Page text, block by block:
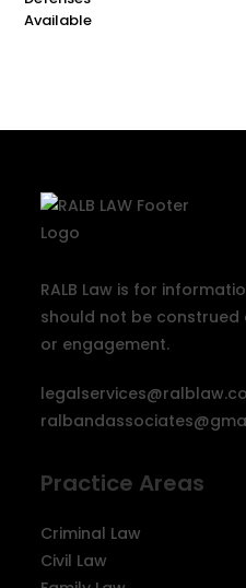
RALB Law is for
should not be
or engagement.
Practice Areas
Criminal Law
Civil Law